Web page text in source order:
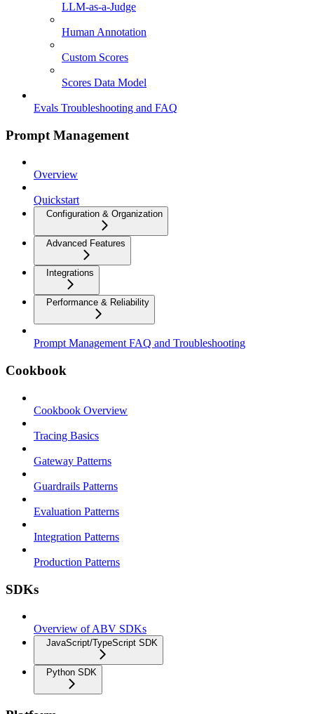
LLM-as-a-Judge
Human Annotation
Custom Scores
Scores Data Model
Evals Troubleshooting and FAQ
Prompt Management
Overview
Quickstart
Configuration & Organization
Advanced Features
Integrations
Performance & Reliability
Prompt Management FAQ and Troubleshooting
Cookbook
Cookbook Overview
Tracing Basics
Gateway Patterns
Guardrails Patterns
Evaluation Patterns
Integration Patterns
Production Patterns
SDKs
Overview of ABV SDKs
JavaScript/TypeScript SDK
Python SDK